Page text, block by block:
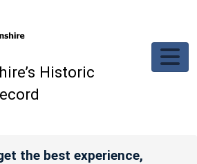
Historic
the best experience,